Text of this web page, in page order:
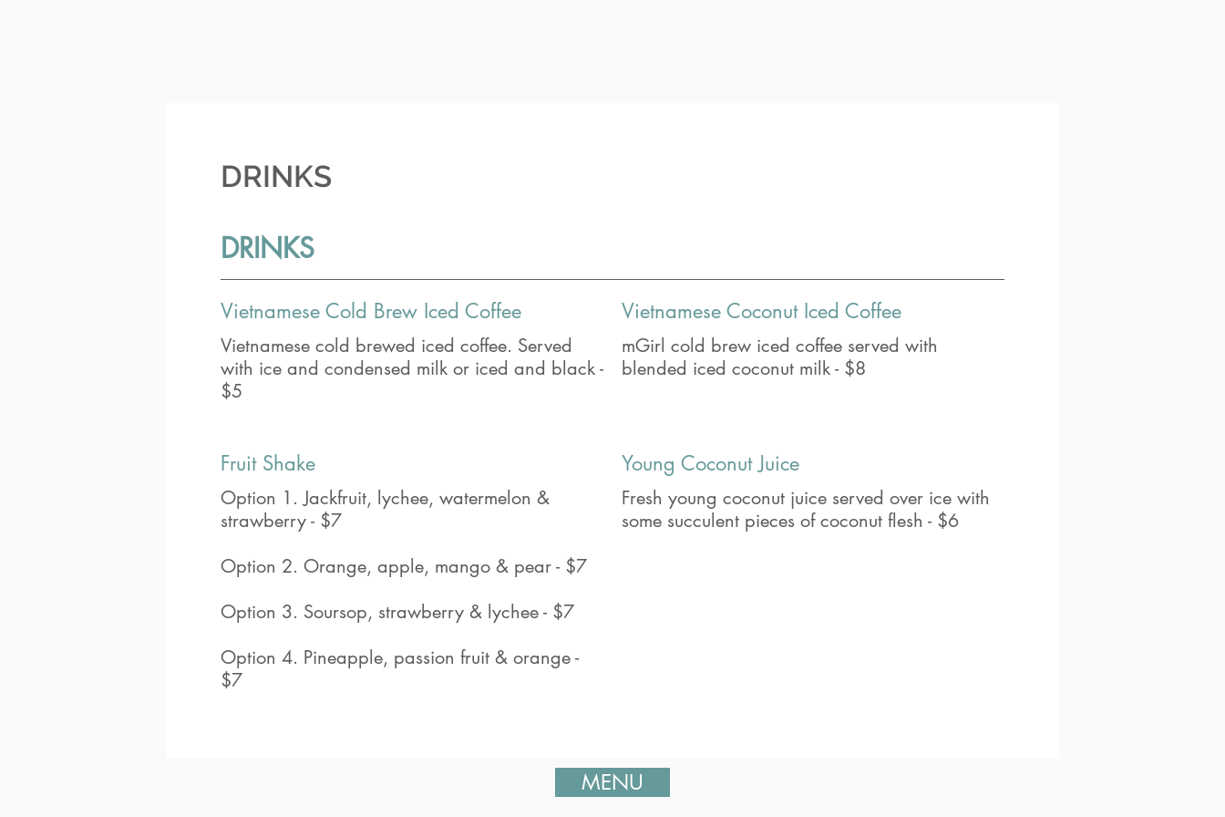
DRINKS
DRINKS
Vietnamese Cold Brew Iced Coffee
Vietnamese cold brewed iced coffee. Served
with ice and condensed milk or iced and black -
$5
Vietnamese Coconut Iced Coffee
mGirl cold brew iced coffee served with
blended iced coconut milk - $8
Fruit Shake
Option 1. Jackfruit, lychee, watermelon &
strawberry - $7
Option 2. Orange, apple, mango & pear - $7
Option 3. Soursop, strawberry & lychee - $7
Option 4. Pineapple, passion fruit & orange -
Young Coconut Juice
Fresh young coconut juice served over ice with
some succulent pieces of coconut flesh - $6
MENU